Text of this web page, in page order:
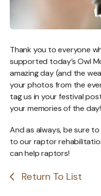
Thank you to everyone
supported today’s Owl
amazing day (and the
your photos from the
tag us in your festival
your memories of the day!
And as always, be sure
to our raptor
can help raptors!
Return To List